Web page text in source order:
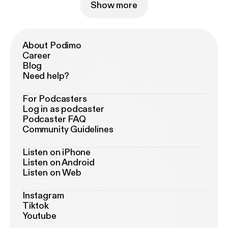
Show more
About Podimo
Career
Blog
Need help?
For Podcasters
Log in as podcaster
Podcaster FAQ
Community Guidelines
Listen on iPhone
Listen on Android
Listen on Web
Instagram
Tiktok
Youtube